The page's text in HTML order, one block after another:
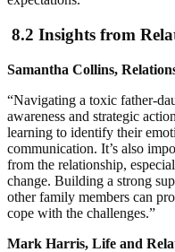
8.2 Insights from
Samantha Collins,
“Navigating a toxic father-
awareness and strategic
learning to identify their
communication. It’s also
from the relationship,
change. Building a strong
other family members can
cope with the challenges.”
Mark Harris, Life and